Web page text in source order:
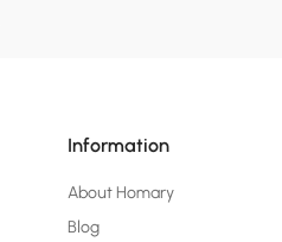
Information
About Homary
Blog